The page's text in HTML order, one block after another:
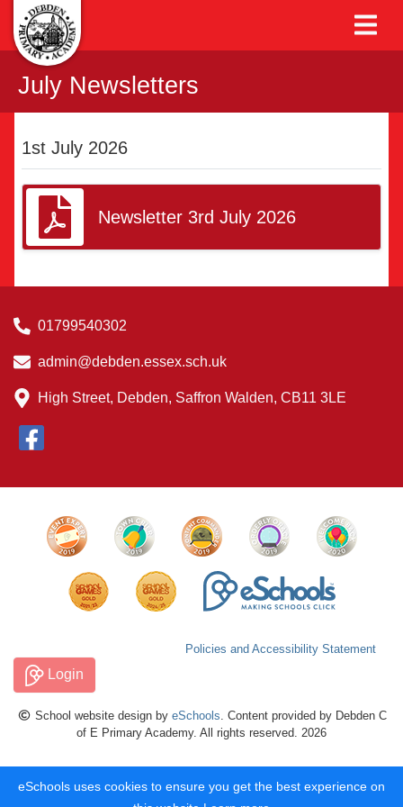
July Newsletters
1st July 2026
Newsletter 3rd July 2026
01799540302
admin@debden.essex.sch.uk
High Street, Debden, Saffron Walden, CB11 3LE
Policies and Accessibility Statement
Login
School website design by eSchools . Content provided by Debden C
of E Primary Academy. All rights reserved. 2026
eSchools uses cookies to ensure you get the best experience on